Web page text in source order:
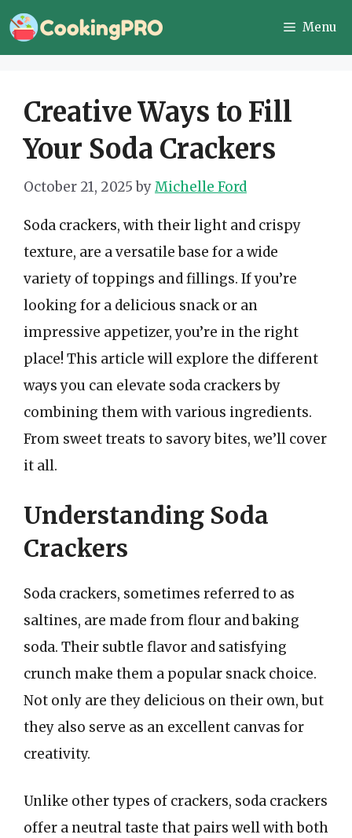
Skip
to
Menu
Creative Ways to Fill
Your Soda Crackers
October 21, 2025 byMichelle Ford
Soda crackers, with their light and crispy
texture, are a versatile base for a wide
variety of toppings and fillings. If you’re
looking for a delicious snack or an
impressive appetizer, you’re in the right
place! This article will explore the different
ways you can elevate soda crackers by
combining them with various ingredients.
From sweet treats to savory bites, we’ll cover
it all.
Understanding Soda
Crackers
Soda crackers, sometimes referred to as
saltines, are made from flour and baking
soda. Their subtle flavor and satisfying
crunch make them a popular snack choice.
Not only are they delicious on their own, but
they also serve as an excellent canvas for
creativity.
Unlike other types of crackers, soda crackers
offer a neutral taste that pairs well with both